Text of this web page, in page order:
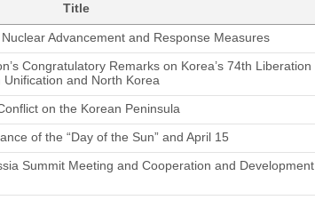
Title
Advancement and Response Measures
Congratulatory Remarks on Korea’s 74th Liberation
and North Korea
on the Korean Peninsula
of the “Day of the Sun” and April 15
Summit Meeting and Cooperation and Development